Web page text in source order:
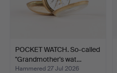
POCKET WATCH. So-called
"Grandmother's wat…
Hammered 27 Jul 2026